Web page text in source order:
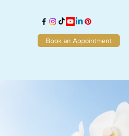
Book an Appointment